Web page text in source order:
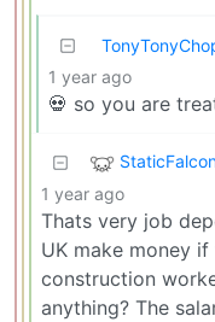
1 year ago
💀 so you are
1 year ago
Thats very job
UK make money
construction
anything? The